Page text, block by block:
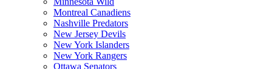
Montreal Canadiens
Nashville Predators
New Jersey Devils
New York Islanders
New York Rangers
Ottawa Senators